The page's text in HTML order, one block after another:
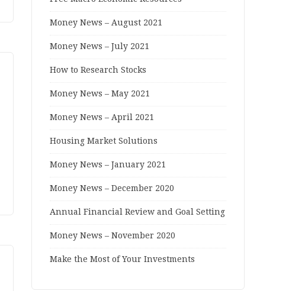
Money News – August 2021
Money News – July 2021
How to Research Stocks
Money News – May 2021
Money News – April 2021
Housing Market Solutions
Money News – January 2021
Money News – December 2020
Annual Financial Review and Goal Setting
Money News – November 2020
Make the Most of Your Investments